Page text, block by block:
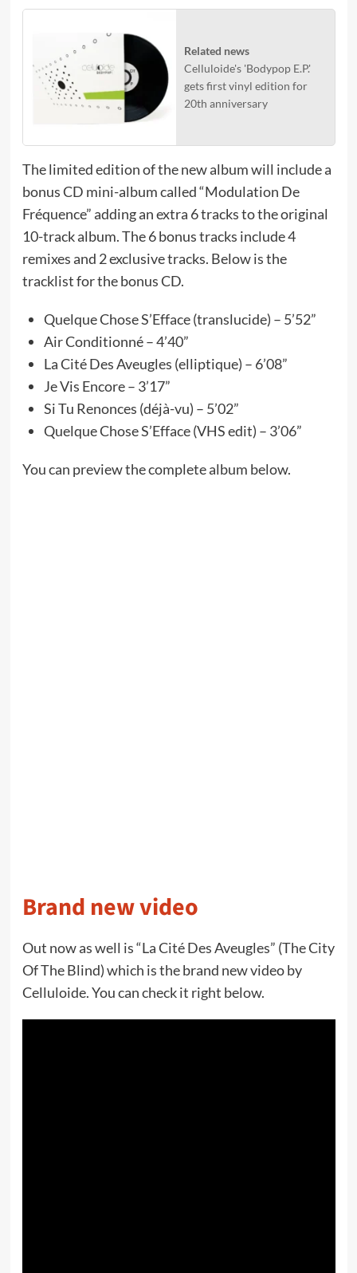
Related news
Celluloide's 'Bodypop E.P.'
gets first vinyl edition for
20th anniversary
The limited edition of the new album will include a
bonus CD mini-album called “Modulation De
Fréquence” adding an extra 6 tracks to the original
10-track album. The 6 bonus tracks include 4
remixes and 2 exclusive tracks. Below is the
tracklist for the bonus CD.
Quelque Chose S’Efface (translucide) – 5’52”
Air Conditionné – 4’40”
La Cité Des Aveugles (elliptique) – 6’08”
Je Vis Encore – 3’17”
Si Tu Renonces (déjà-vu) – 5’02”
Quelque Chose S’Efface (VHS edit) – 3’06”
You can preview the complete album below.
Brand new video
Out now as well is “La Cité Des Aveugles” (The City
Of The Blind) which is the brand new video by
Celluloide. You can check it right below.